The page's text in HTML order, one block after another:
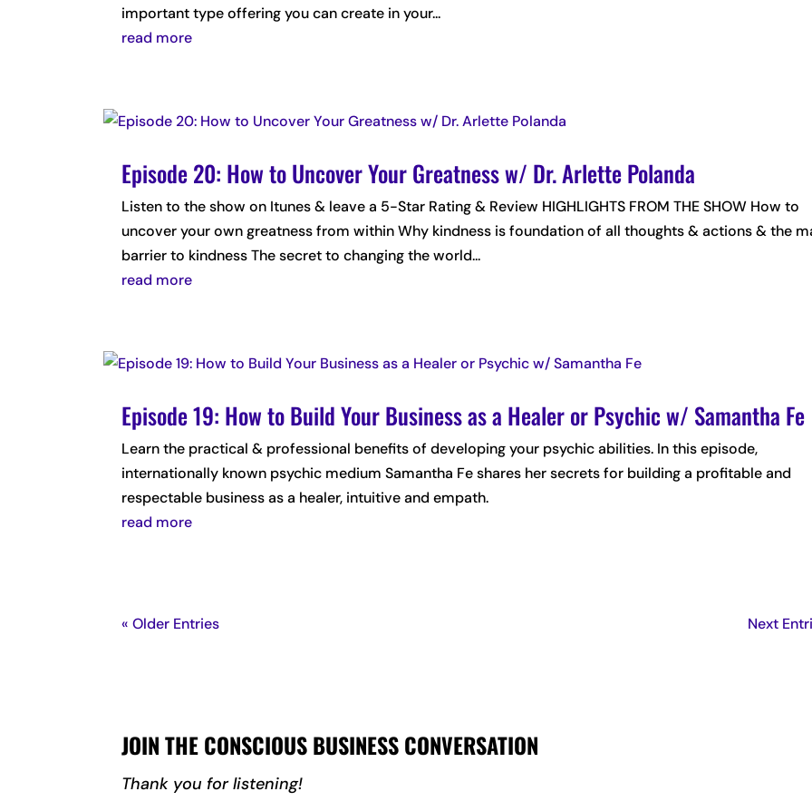
important type offering you can create in your...
read more
Episode 20: How to Uncover Your Greatness w/ Dr. Arlette Polanda
Listen to the show on Itunes & leave a 5-Star Rating & Review HIGHLIGHTS FROM THE SHOW How to
uncover your own greatness from within Why kindness is foundation of all thoughts & actions & the
barrier to kindness The secret to changing the world...
read more
Episode 19: How to Build Your Business as a Healer or Psychic w/ Samantha Fe
Learn the practical & professional benefits of developing your psychic abilities. In this episode,
internationally known psychic medium Samantha Fe shares her secrets for building a profitable and
respectable business as a healer, intuitive and empath.
read more
« Older Entries Next
JOIN THE CONSCIOUS BUSINESS CONVERSATION
Thank you for listening!